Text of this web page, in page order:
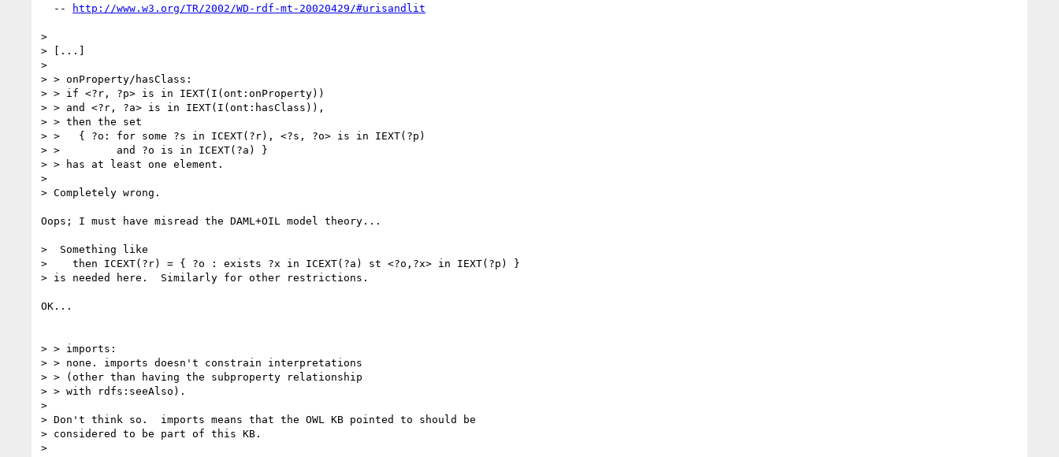
  --
http://www.w3.org/TR/2002/WD-rdf-mt-20020429/#urisandlit
>
> [...]
>
> > onProperty/hasClass:
> > if <?r, ?p> is in IEXT(I(ont:onProperty))
> > and <?r, ?a> is in IEXT(I(ont:hasClass)),
> > then the set
> >   { ?o: for some ?s in ICEXT(?r), <?s, ?o> is in IEXT(?p)
> >         and ?o is in ICEXT(?a) }
> > has at least one element.
>
> Completely wrong.
Oops; I must have misread the DAML+OIL model theory...
>  Something like
>    then ICEXT(?r) = { ?o : exists ?x in ICEXT(?a) st <?o,?x> in IEXT(?p) }
> is needed here.  Similarly for other restrictions.
OK...
> > imports:
> > none. imports doesn't constrain interpretations
> > (other than having the subproperty relationship
> > with rdfs:seeAlso).
>
> Don't think so.  imports means that the OWL KB pointed to should be
> considered to be part of this KB.
>